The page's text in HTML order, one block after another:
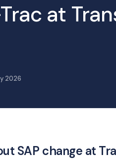
at
2026
SAP change at